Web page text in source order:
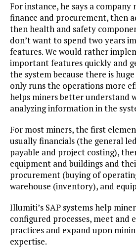
For instance, he says a
finance and procurement, then
then health and safety
don’t want to spend two years
features. We would rather
important features quickly and
the system because there is
only runs the operations more
helps miners better understand
analyzing information in the
For most miners, the first
usually financials (the general
payable and project costing),
equipment and buildings and
procurement (buying of
warehouse (inventory), and
Illumiti’s SAP systems help
configured processes, meet and
practices and expand upon
expertise.